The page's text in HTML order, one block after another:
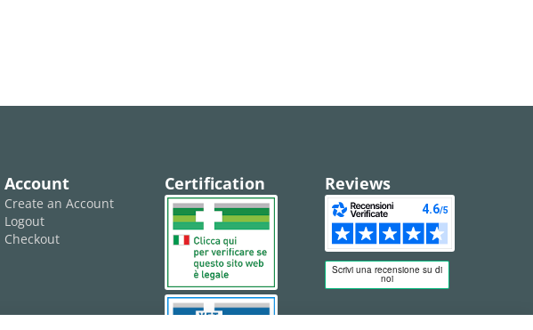
Account
Create an Account
Logout
Checkout
Certification Reviews